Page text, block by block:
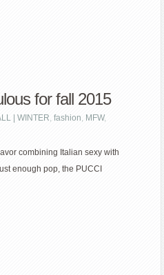
for fall 2015
| WINTER,fashion, MFW,
combining Italian sexy with
enough pop, the PUCCI